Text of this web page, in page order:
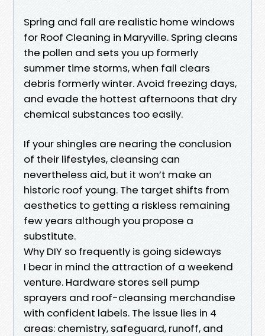
Spring and fall are realistic home windows
for Roof Cleaning in Maryville. Spring cleans
the pollen and sets you up formerly
summer time storms, when fall clears
debris formerly winter. Avoid freezing days,
and evade the hottest afternoons that dry
chemical substances too easily.
If your shingles are nearing the conclusion
of their lifestyles, cleansing can
nevertheless aid, but it won’t make an
historic roof young. The target shifts from
aesthetics to getting a riskless remaining
few years although you propose a
substitute.
Why DIY so frequently is going sideways
I bear in mind the attraction of a weekend
venture. Hardware stores sell pump
sprayers and roof-cleansing merchandise
with confident labels. The issue lies in 4
areas: chemistry, safeguard, runoff, and